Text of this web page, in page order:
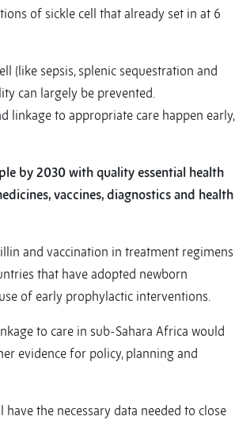
of sickle cell that already set in at 6
(like sepsis, splenic sequestration and
can largely be prevented.
linkage to appropriate care happen early,
by 2030 with quality essential health
vaccines, diagnostics and health
and vaccination in treatment regimens
that have adopted newborn
of early prophylactic interventions.
to care in sub-Sahara Africa would
evidence for policy, planning and
the necessary data needed to close